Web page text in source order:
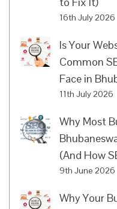
16th July 2026
Is Your
Common
Face in
11th July 2026
Why Most
(And How
9th June 2026
Why Your